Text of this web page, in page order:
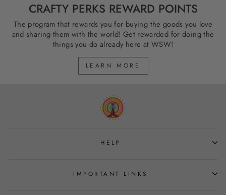
CRAFTY PERKS REWARD POINTS
The program that rewards you for buying the goods you love
and sharing them with the world! Get rewarded for doing the
things you do already here at WSW!
LEARN MORE
HELP
IMPORTANT LINKS